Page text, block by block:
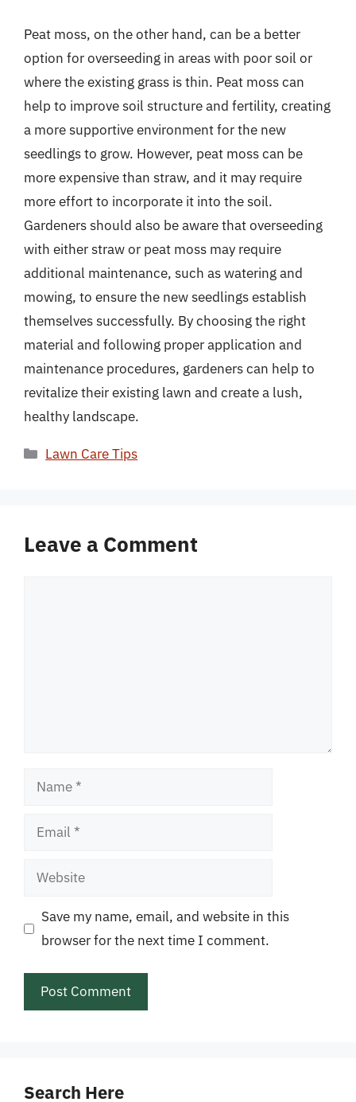
Peat moss, on the other hand, can be a better
option for overseeding in areas with poor soil or
where the existing grass is thin. Peat moss can
help to improve soil structure and fertility, creating
a more supportive environment for the new
seedlings to grow. However, peat moss can be
more expensive than straw, and it may require
more effort to incorporate it into the soil.
Gardeners should also be aware that overseeding
with either straw or peat moss may require
additional maintenance, such as watering and
mowing, to ensure the new seedlings establish
themselves successfully. By choosing the right
material and following proper application and
maintenance procedures, gardeners can help to
revitalize their existing lawn and create a lush,
healthy landscape.
Categories
Lawn Care Tips
Leave a Comment
Name
Email
Website
Save my name, email, and website in this
browser for the next time I comment.
Search Here